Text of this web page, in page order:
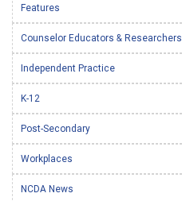
Features
Counselor Educators & Researchers
Independent Practice
K-12
Post-Secondary
Workplaces
NCDA News